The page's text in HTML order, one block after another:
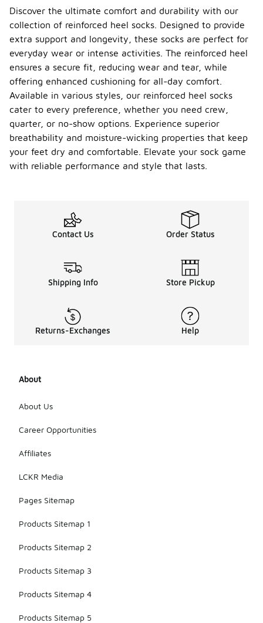
Discover the ultimate comfort and durability with our
collection of reinforced heel socks. Designed to provide
extra support and longevity, these socks are perfect for
everyday wear or intense activities. The reinforced heel
ensures a secure fit, reducing wear and tear, while
offering enhanced cushioning for all-day comfort.
Available in various styles, our reinforced heel socks
cater to every preference, whether you need crew,
quarter, or no-show options. Experience superior
breathability and moisture-wicking properties that keep
your feet dry and comfortable. Elevate your sock game
with reliable performance and style that lasts.
Contact Us Order Status
Shipping Info Store Pickup
Returns-Exchanges Help
About
About Us
Career Opportunities
Affiliates
LCKR Media
Pages Sitemap
Products Sitemap 1
Products Sitemap 2
Products Sitemap 3
Products Sitemap 4
Products Sitemap 5